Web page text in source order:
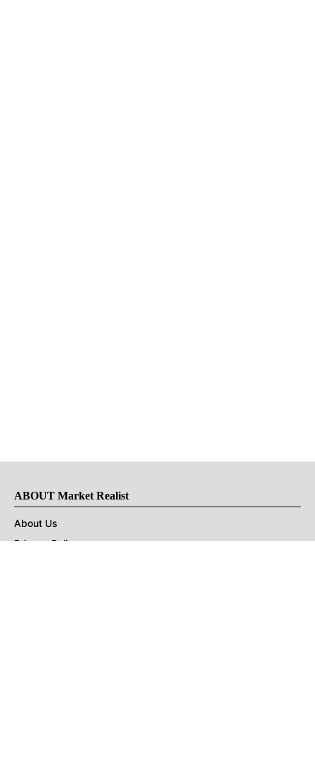
ABOUT Market Realist
About Us
Privacy Policy